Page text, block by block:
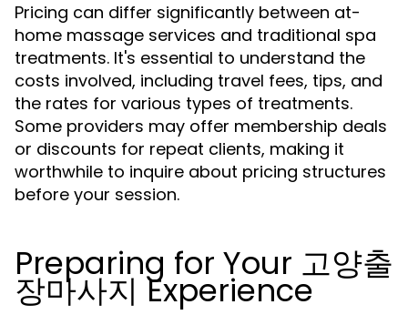
Pricing can differ significantly between at-
home massage services and traditional spa
treatments. It's essential to understand the
costs involved, including travel fees, tips, and
the rates for various types of treatments.
Some providers may offer membership deals
or discounts for repeat clients, making it
worthwhile to inquire about pricing structures
before your session.
Preparing for Your 고양출
장마사지 Experience